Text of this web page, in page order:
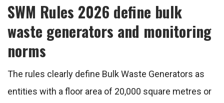
SWM Rules 2026 define bulk
waste generators and monitoring
norms
The rules clearly define Bulk Waste Generators as
entities with a floor area of 20,000 square metres or